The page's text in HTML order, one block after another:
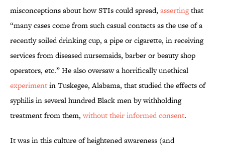
misconceptions about how STIs could spread, assertingthat
“many cases come from such casual contacts as the use of a
recently soiled drinking cup, a pipe or cigarette, in receiving
services from diseased nursemaids, barber or beauty shop
operators, etc.” He also oversaw a horrifically unethical
experimentin Tuskegee, Alabama, that studied the effects of
syphilis in several hundred Black men by withholding
treatment from them,without their informed consent.
It was in this culture of heightened awareness (and